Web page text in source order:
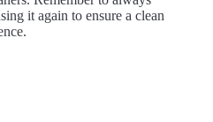
it again to ensure a clean